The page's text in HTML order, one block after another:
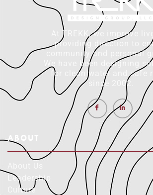
At TREKK, we improve
providing direction to
community and personal
We have been designing
for clean water and safe
since 2002.
ABOUT
Leadership
Culture